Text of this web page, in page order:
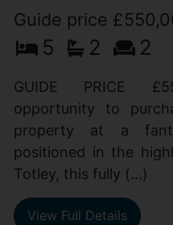
Guide price
5 2 2
GUIDE PRICE
opportunity to
property at a
positioned in the
Totley, this fully (...)
View Full Details